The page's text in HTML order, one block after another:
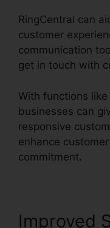
RingCentral can
customer
communication
get in touch with
With functions
businesses can
responsive
enhance
commitment.
Improved